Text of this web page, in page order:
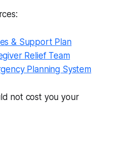
& Support Plan
Relief Team
Planning System
not cost you your